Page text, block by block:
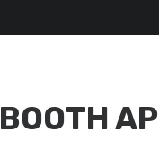
BOOTH